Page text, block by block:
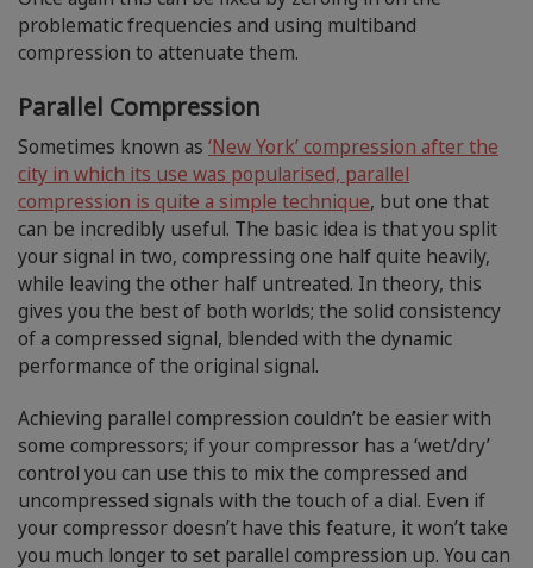
problematic frequencies and using multiband
compression to attenuate them.
Parallel Compression
Sometimes known as ‘New York’ compression after the
city in which its use was popularised, parallel
compression is quite a simple technique, but one that
can be incredibly useful. The basic idea is that you split
your signal in two, compressing one half quite heavily,
while leaving the other half untreated. In theory, this
gives you the best of both worlds; the solid consistency
of a compressed signal, blended with the dynamic
performance of the original signal.
Achieving parallel compression couldn’t be easier with
some compressors; if your compressor has a ‘wet/dry’
control you can use this to mix the compressed and
uncompressed signals with the touch of a dial. Even if
your compressor doesn’t have this feature, it won’t take
you much longer to set parallel compression up. You can